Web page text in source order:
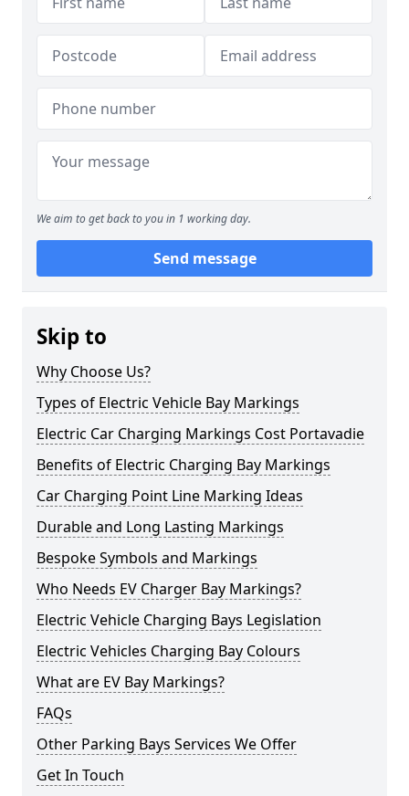
We aim to get back to you in 1 working day.
Send message
Skip to
Why Choose Us?
Types of Electric Vehicle Bay Markings
Electric Car Charging Markings Cost Portavadie
Benefits of Electric Charging Bay Markings
Car Charging Point Line Marking Ideas
Durable and Long Lasting Markings
Bespoke Symbols and Markings
Who Needs EV Charger Bay Markings?
Electric Vehicle Charging Bays Legislation
Electric Vehicles Charging Bay Colours
What are EV Bay Markings?
FAQs
Other Parking Bays Services We Offer
Get In Touch